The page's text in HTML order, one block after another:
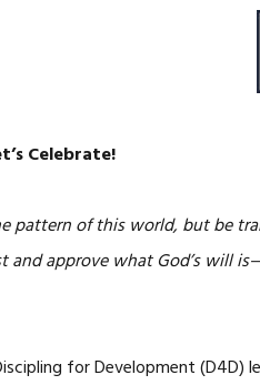
Celebrate!
pattern of this world, but be
and approve what God’s will
for Development (D4D)